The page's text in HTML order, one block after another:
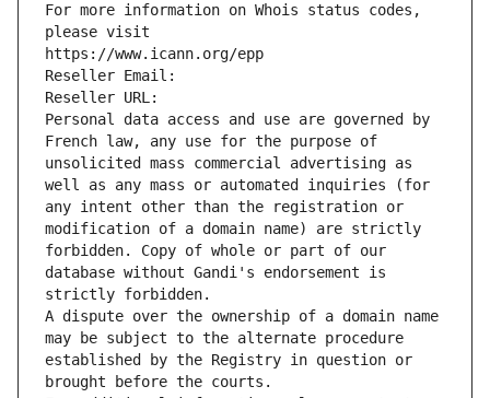
For more information on Whois status codes,
please visit
https://www.icann.org/epp
Reseller Email:
Reseller URL:
Personal data access and use are governed by
French law, any use for the purpose of
unsolicited mass commercial advertising as
well as any mass or automated inquiries (for
any intent other than the registration or
modification of a domain name) are strictly
forbidden. Copy of whole or part of our
database without Gandi's endorsement is
strictly forbidden.
A dispute over the ownership of a domain name
may be subject to the alternate procedure
established by the Registry in question or
brought before the courts.